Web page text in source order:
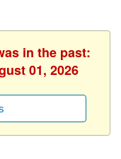
in the past:
01, 2026